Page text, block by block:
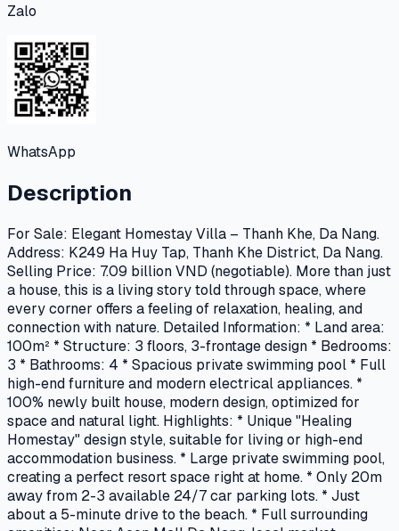
Zalo
WhatsApp
Description
For Sale: Elegant Homestay Villa – Thanh Khe, Da Nang.
Address: K249 Ha Huy Tap, Thanh Khe District, Da Nang.
Selling Price: 7.09 billion VND (negotiable). More than just
a house, this is a living story told through space, where
every corner offers a feeling of relaxation, healing, and
connection with nature. Detailed Information: * Land area:
100m² * Structure: 3 floors, 3-frontage design * Bedrooms:
3 * Bathrooms: 4 * Spacious private swimming pool * Full
high-end furniture and modern electrical appliances. *
100% newly built house, modern design, optimized for
space and natural light. Highlights: * Unique "Healing
Homestay" design style, suitable for living or high-end
accommodation business. * Large private swimming pool,
creating a perfect resort space right at home. * Only 20m
away from 2-3 available 24/7 car parking lots. * Just
about a 5-minute drive to the beach. * Full surrounding